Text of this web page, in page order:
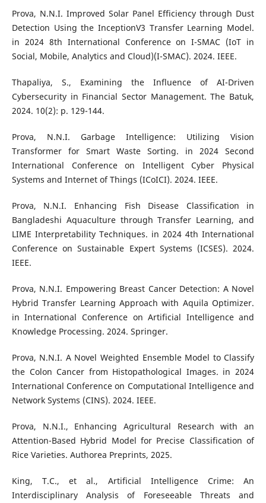
Prova, N.N.I. Improved Solar Panel Efficiency through Dust
Detection Using the InceptionV3 Transfer Learning Model.
in 2024 8th International Conference on I-SMAC (IoT in
Social, Mobile, Analytics and Cloud)(I-SMAC). 2024. IEEE.
Thapaliya, S., Examining the Influence of AI-Driven
Cybersecurity in Financial Sector Management. The Batuk,
2024. 10(2): p. 129-144.
Prova, N.N.I. Garbage Intelligence: Utilizing Vision
Transformer for Smart Waste Sorting. in 2024 Second
International Conference on Intelligent Cyber Physical
Systems and Internet of Things (ICoICI). 2024. IEEE.
Prova, N.N.I. Enhancing Fish Disease Classification in
Bangladeshi Aquaculture through Transfer Learning, and
LIME Interpretability Techniques. in 2024 4th International
Conference on Sustainable Expert Systems (ICSES). 2024.
IEEE.
Prova, N.N.I. Empowering Breast Cancer Detection: A Novel
Hybrid Transfer Learning Approach with Aquila Optimizer.
in International Conference on Artificial Intelligence and
Knowledge Processing. 2024. Springer.
Prova, N.N.I. A Novel Weighted Ensemble Model to Classify
the Colon Cancer from Histopathological Images. in 2024
International Conference on Computational Intelligence and
Network Systems (CINS). 2024. IEEE.
Prova, N.N.I., Enhancing Agricultural Research with an
Attention-Based Hybrid Model for Precise Classification of
Rice Varieties. Authorea Preprints, 2025.
King, T.C., et al., Artificial Intelligence Crime: An
Interdisciplinary Analysis of Foreseeable Threats and